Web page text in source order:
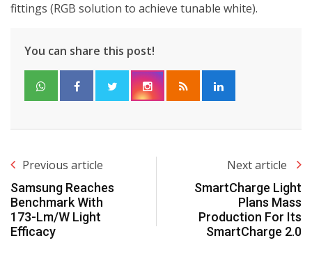
fittings (RGB solution to achieve tunable white).
You can share this post!
Previous article
Samsung Reaches
Benchmark With
173-Lm/W Light
Efficacy
Next article
SmartCharge Light
Plans Mass
Production For Its
SmartCharge 2.0